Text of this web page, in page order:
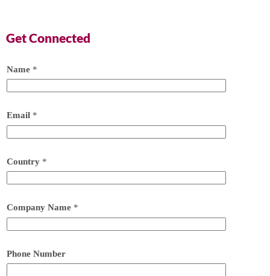
Get Connected
Name *
Email *
Country *
Company Name *
Phone Number